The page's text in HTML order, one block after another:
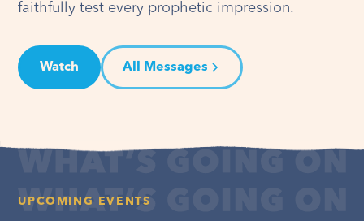
faithfully test every prophetic impression.
Watch All Messages
UPCOMING EVENTS